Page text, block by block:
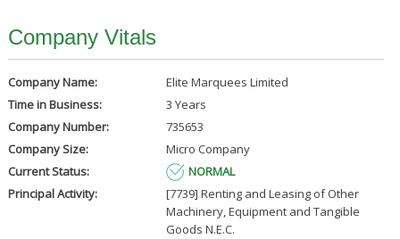
Company Vitals
Company Name:
Elite Marquees Limited
Time in Business:
3 Years
Company Number:
735653
Company Size:
Micro Company
Current Status:
NORMAL
Principal Activity:
[7739] Renting and Leasing of Other
Machinery, Equipment and Tangible
Goods N.E.C.